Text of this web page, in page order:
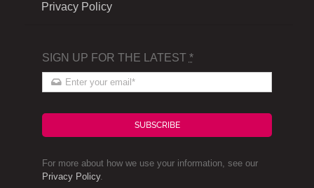
Privacy Policy
SIGN UP FOR THE LATEST *
SUBSCRIBE
For more about how we use your information, see our
Privacy Policy.